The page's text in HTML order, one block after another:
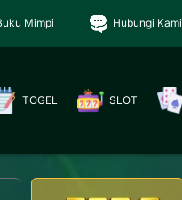
Mimpi Hubungi Kami
TOGEL SLOT